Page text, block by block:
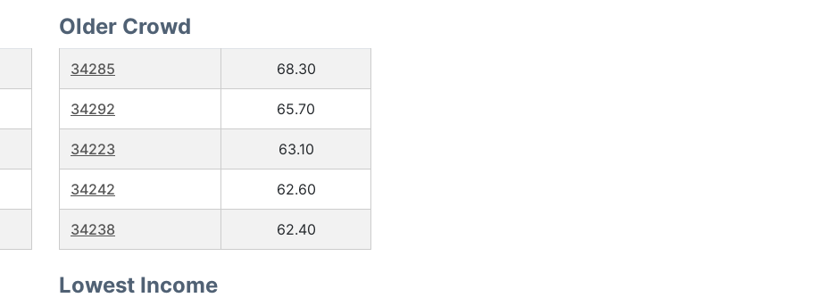
Older Crowd
34285 68.30
34292 65.70
34223 63.10
34242 62.60
34238 62.40
Lowest Income